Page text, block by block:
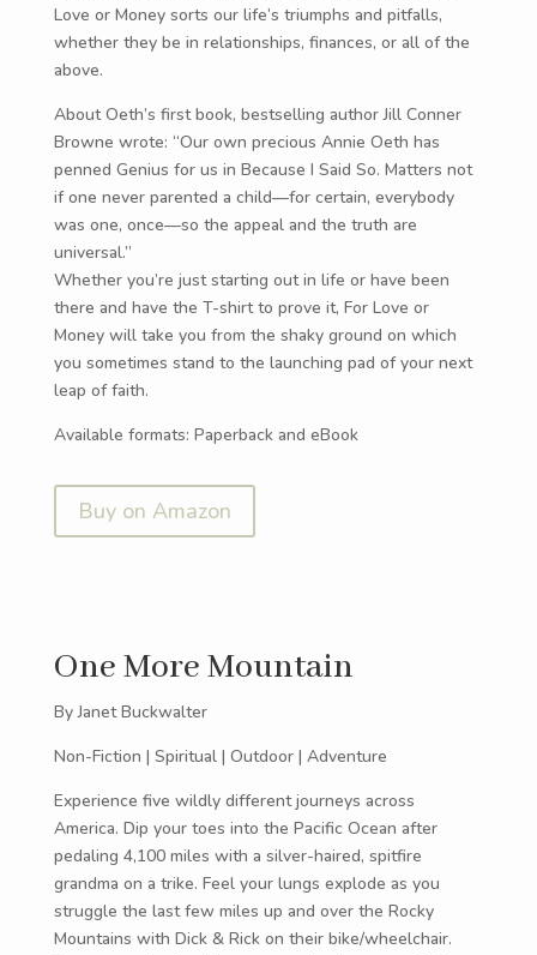
Love or Money sorts our life’s triumphs and pitfalls,
whether they be in relationships, finances, or all of the
above.
About Oeth’s first book, bestselling author Jill Conner
Browne wrote: “Our own precious Annie Oeth has
penned Genius for us in Because I Said So. Matters not
if one never parented a child—for certain, everybody
was one, once—so the appeal and the truth are
universal.”
Whether you’re just starting out in life or have been
there and have the T-shirt to prove it, For Love or
Money will take you from the shaky ground on which
you sometimes stand to the launching pad of your next
leap of faith.
Available formats: Paperback and eBook
Buy on Amazon
One More Mountain
By Janet Buckwalter
Non-Fiction | Spiritual | Outdoor | Adventure
Experience five wildly different journeys across
America. Dip your toes into the Pacific Ocean after
pedaling 4,100 miles with a silver-haired, spitfire
grandma on a trike. Feel your lungs explode as you
struggle the last few miles up and over the Rocky
Mountains with Dick & Rick on their bike/wheelchair.